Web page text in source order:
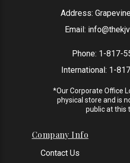
Address:
Email:
Phone: 1-817-
International: 1-
*Our Corporate Office
physical store and is
public at this
Company Info
Contact Us